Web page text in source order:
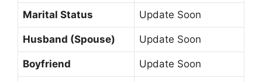
Marital Status Update Soon
Husband (Spouse) Update Soon
Boyfriend Update Soon